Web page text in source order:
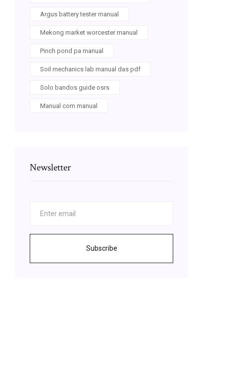
Argus battery tester manual
Mekong market worcester manual
Pinch pond pa manual
Soil mechanics lab manual das pdf
Solo bandos guide osrs
Manual com manual
Newsletter
Subscribe